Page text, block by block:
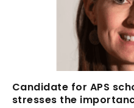
Candidate for APS
stresses the